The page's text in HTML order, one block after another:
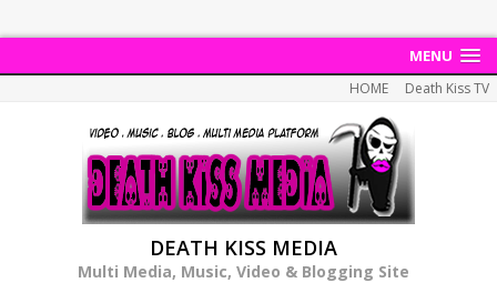
MENU
HOME Death Kiss TV
DEATH KISS MEDIA
Multi Media, Music, Video & Blogging Site